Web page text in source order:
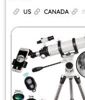
US CANADA